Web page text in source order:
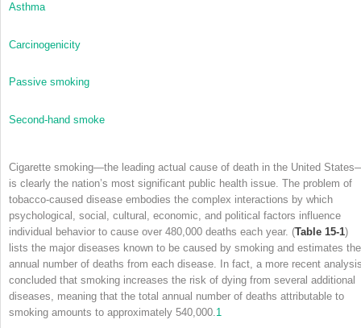
Asthma
Carcinogenicity
Passive smoking
Second-hand smoke
Cigarette smoking—the leading actual cause of death in the United
is clearly the nation’s most significant public health issue. The problem of
tobacco-caused disease embodies the complex interactions by which
psychological, social, cultural, economic, and political factors influence
individual behavior to cause over 480,000 deaths each year. (Table 15-1)
lists the major diseases known to be caused by smoking and estimates the
annual number of deaths from each disease. In fact, a more recent
concluded that smoking increases the risk of dying from several additional
diseases, meaning that the total annual number of deaths attributable to
smoking amounts to approximately 540,000.1